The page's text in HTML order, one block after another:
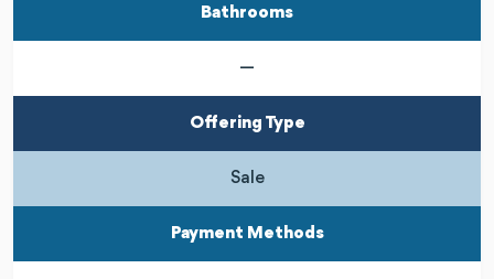
Bathrooms
—
Offering Type
Sale
Payment Methods